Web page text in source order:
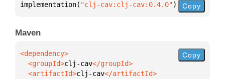
implementation( "clj-cav:clj-cav:0.4.0") Copy
Maven
  <groupId>
clj-cav
  <artifactId>
clj-cav
Copy